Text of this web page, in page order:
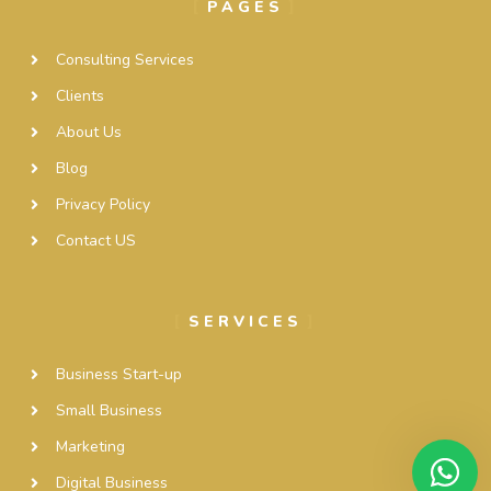
PAGES
Consulting Services
Clients
About Us
Blog
Privacy Policy
Contact US
SERVICES
Business Start-up
Small Business
Marketing
Digital Business